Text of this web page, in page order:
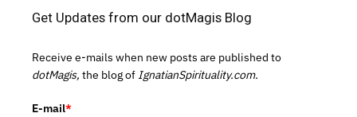
Get Updates from our dotMagis Blog
Receive e-mails when new posts are published to
dotMagis, the blog of IgnatianSpirituality.com.
E-mail*